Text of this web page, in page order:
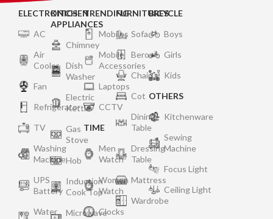
ELECTRONICS
AC
Air
Cooler
Fan
Refrigerator
TV
Washing
Machine
UPS
Battery
Water
KITCHEN
APPLIANCES
Chimney
Dish
Washer
Electric
Kettle
Gas
Stove
Hob
Induction
Cook Top
Microwave
TRENDING
Mobiles
Mobile
Accessories
Laptops
CCTV
TIME
Men
Watch
Women
Watch
Clocks
FURNITURES
Sofa
Bero
Chair
Cot
Dining
Table
Dressing
Table
Mattress
Wardrobe
BICYCLE
Boys
Girls
Kids
OTHERS
Kitchenware
Sewing
Machine
Focus Light
Ceiling Light